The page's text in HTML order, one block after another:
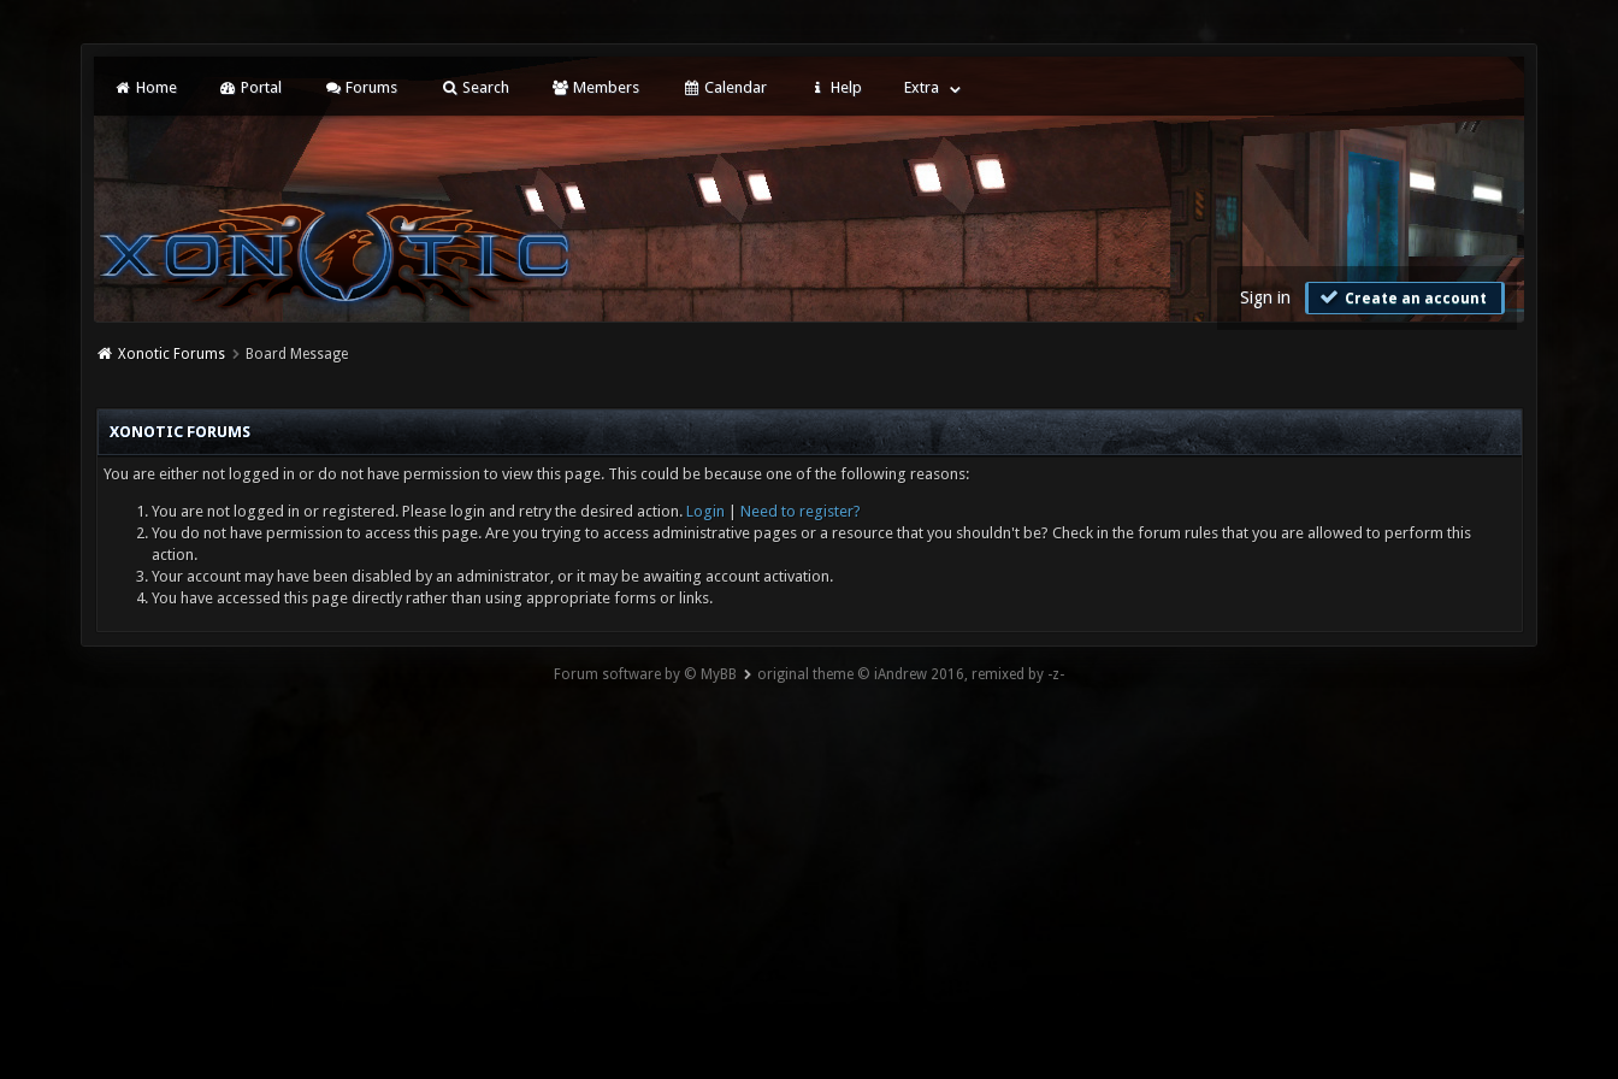
Home Portal Forums Search Members Calendar Help Extra
Sign in Create an account
Xonotic Forums Board Message
XONOTIC FORUMS
You are either not logged in or do not have permission to view this page. This could be because one of the following reasons:
You are not logged in or registered. Please login and retry the desired action. Login
Need to register?
You do not have permission to access this page. Are you trying to access administrative pages or a resource that you shouldn't be? Check in the forum rules that you are allowed to perform this
action.
Your account may have been disabled by an administrator, or it may be awaiting account activation.
You have accessed this page directly rather than using appropriate forms or links.
Forum software by © MyBB original theme © iAndrew 2016, remixed by -z-